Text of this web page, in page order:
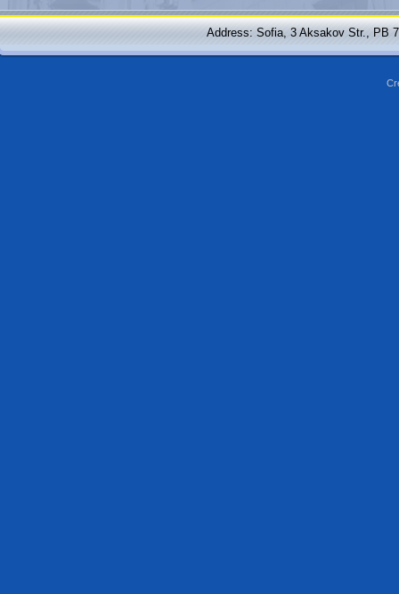
Address: Sofia, 3 Aksakov Str., PB